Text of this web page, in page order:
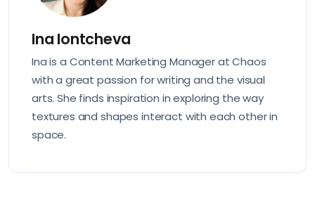
Ina Iontcheva
Ina is a Content Marketing Manager at Chaos
with a great passion for writing and the visual
arts. She finds inspiration in exploring the way
textures and shapes interact with each other in
space.